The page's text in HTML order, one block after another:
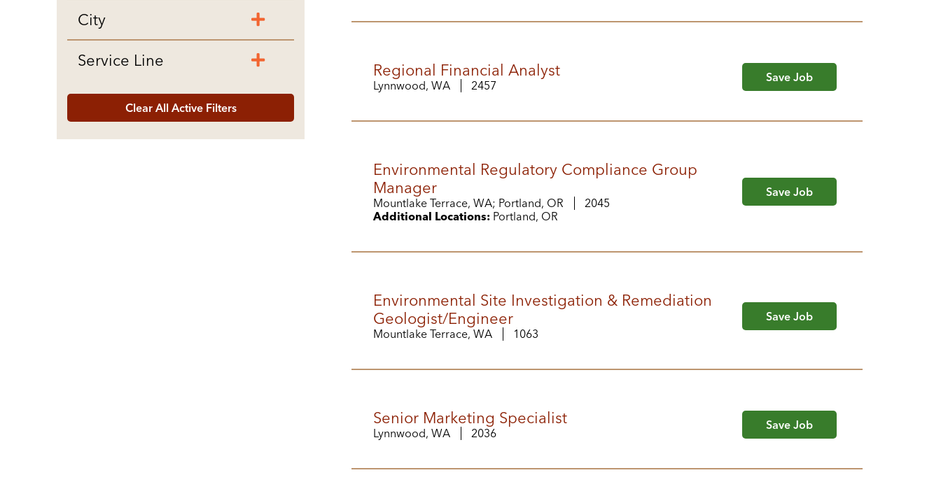
City
Service Line
Clear All Active Filters
Regional Financial Analyst
Lynnwood, WA 2457
Save Job
Environmental Regulatory Compliance Group
Manager
Mountlake Terrace, WA; Portland, OR
2045
Additional Locations: Portland, OR
Save Job
Environmental Site Investigation & Remediation
Geologist/Engineer
Mountlake Terrace, WA 1063
Save Job
Senior Marketing Specialist
Lynnwood, WA 2036
Save Job